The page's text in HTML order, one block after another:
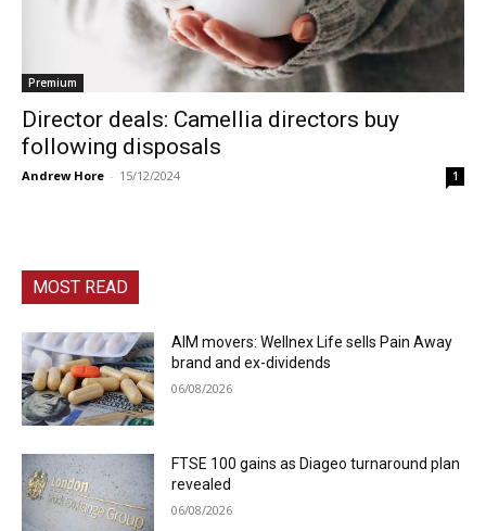
Premium
Director deals: Camellia directors buy
following disposals
Andrew Hore - 15/12/2024 1
MOST READ
AIM movers: Wellnex Life sells Pain Away
brand and ex-dividends
06/08/2026
FTSE 100 gains as Diageo turnaround plan
revealed
06/08/2026